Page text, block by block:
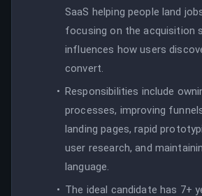
SaaS helping people land
focusing on the acquisition
influences how users
convert.
Responsibilities include
processes, improving
landing pages, rapid
user research, and
language.
The ideal candidate has 7+